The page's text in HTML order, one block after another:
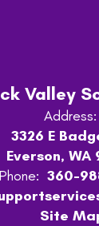
Valley
Address:
3326 E
Everson, WA
Phone: 360-
Site